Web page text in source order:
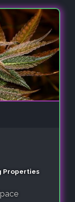
Properties